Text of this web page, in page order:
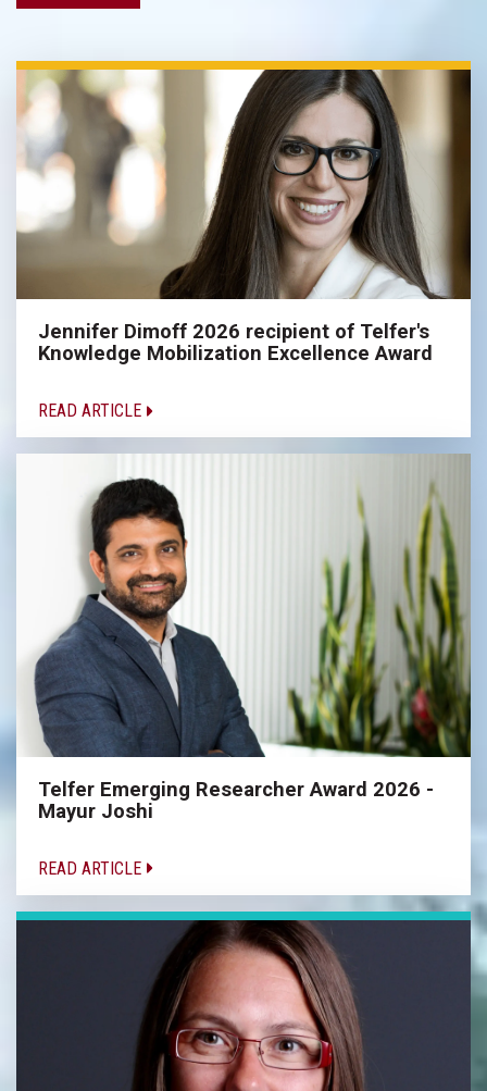
Jennifer Dimoff 2026 recipient of Telfer's
Knowledge Mobilization Excellence Award
READ ARTICLE
Telfer Emerging Researcher Award 2026 -
Mayur Joshi
READ ARTICLE